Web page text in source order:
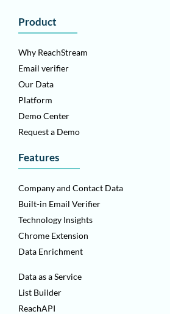
Product
Why ReachStream
Email verifier
Our Data
Platform
Demo Center
Request a Demo
Features
Company and Contact Data
Built-in Email Verifier
Technology Insights
Chrome Extension
Data Enrichment
Data as a Service
List Builder
ReachAPI